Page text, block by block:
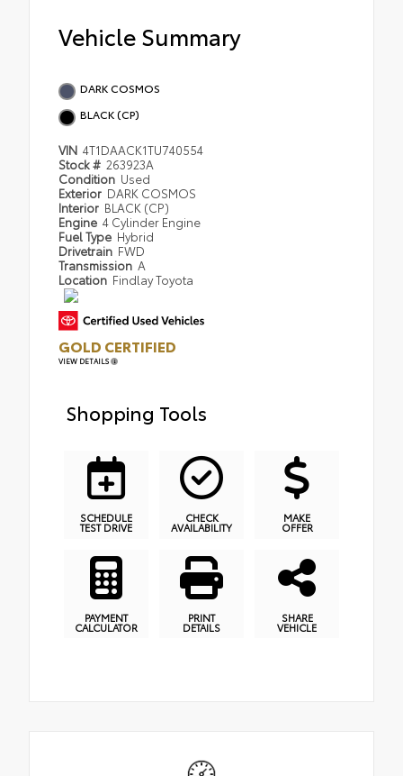
Vehicle Summary
DARK COSMOS
BLACK (CP)
VIN 4T1DAACK1TU740554
Stock # 263923A
Condition Used
Exterior DARK COSMOS
Interior BLACK (CP)
Engine 4 Cylinder Engine
Fuel Type Hybrid
Drivetrain FWD
Transmission A
Location Findlay Toyota
GOLD CERTIFIED
VIEW DETAILS
Shopping Tools
SCHEDULE
TEST DRIVE
CHECK
AVAILABILITY
MAKE
OFFER
PAYMENT
CALCULATOR
PRINT
DETAILS
SHARE
VEHICLE